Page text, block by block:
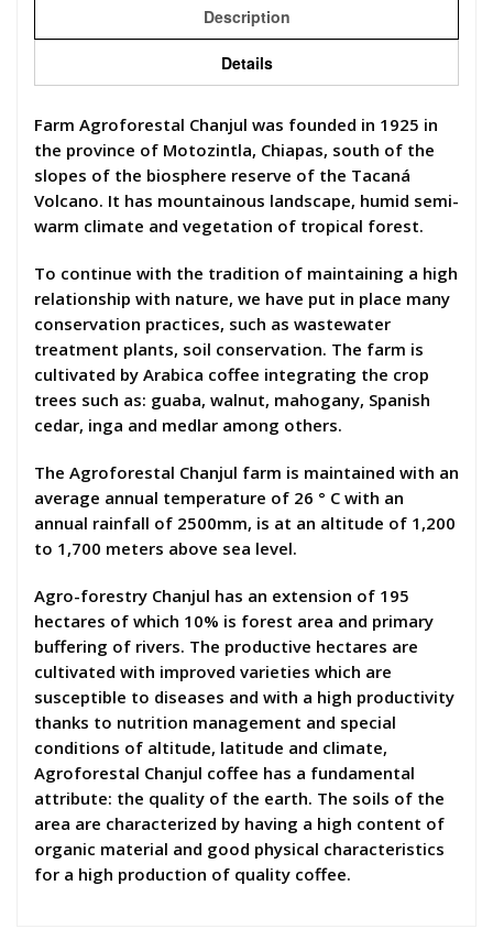
Description
Details
Farm Agroforestal Chanjul was founded in 1925 in
the province of Motozintla, Chiapas, south of the
slopes of the biosphere reserve of the Tacaná
Volcano. It has mountainous landscape, humid semi-
warm climate and vegetation of tropical forest.
To continue with the tradition of maintaining a high
relationship with nature, we have put in place many
conservation practices, such as wastewater
treatment plants, soil conservation. The farm is
cultivated by Arabica coffee integrating the crop
trees such as: guaba, walnut, mahogany, Spanish
cedar, inga and medlar among others.
The Agroforestal Chanjul farm is maintained with an
average annual temperature of 26 ° C with an
annual rainfall of 2500mm, is at an altitude of 1,200
to 1,700 meters above sea level.
Agro-forestry Chanjul has an extension of 195
hectares of which 10% is forest area and primary
buffering of rivers. The productive hectares are
cultivated with improved varieties which are
susceptible to diseases and with a high productivity
thanks to nutrition management and special
conditions of altitude, latitude and climate,
Agroforestal Chanjul coffee has a fundamental
attribute: the quality of the earth. The soils of the
area are characterized by having a high content of
organic material and good physical characteristics
for a high production of quality coffee.